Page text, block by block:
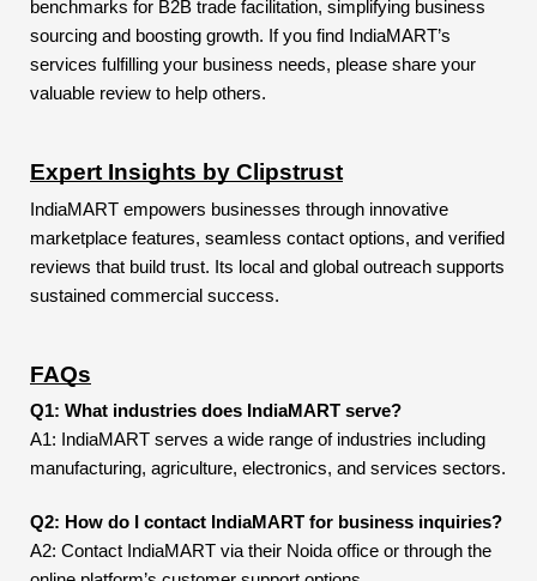
benchmarks for B2B trade facilitation, simplifying business
sourcing and boosting growth. If you find IndiaMART’s
services fulfilling your business needs, please share your
valuable review to help others.
Expert Insights by Clipstrust
IndiaMART empowers businesses through innovative
marketplace features, seamless contact options, and verified
reviews that build trust. Its local and global outreach supports
sustained commercial success.
FAQs
Q1: What industries does IndiaMART serve?
A1: IndiaMART serves a wide range of industries including
manufacturing, agriculture, electronics, and services sectors.
Q2: How do I contact IndiaMART for business inquiries?
A2: Contact IndiaMART via their Noida office or through the